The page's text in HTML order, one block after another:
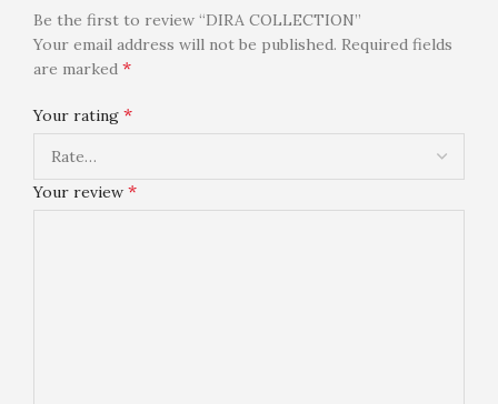
Be the first to review “DIRA COLLECTION”
Your email address will not be published. Required fields
are marked *
Your rating *
Your review *